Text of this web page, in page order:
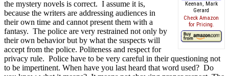
Keenan, Mark
Gerard
Check Amazon
for Pricing.
the mystery novels is correct. I assume it is,
because the writers are addressing audiences in
their own time and cannot present them with a
fantasy. The police are very restrained not only by
their own behavior but by what the suspects will
accept from the police. Politeness and respect for
privacy rule. Police have to be very careful in their questioning not
to be impertinent. When have you last heard that word used? Do